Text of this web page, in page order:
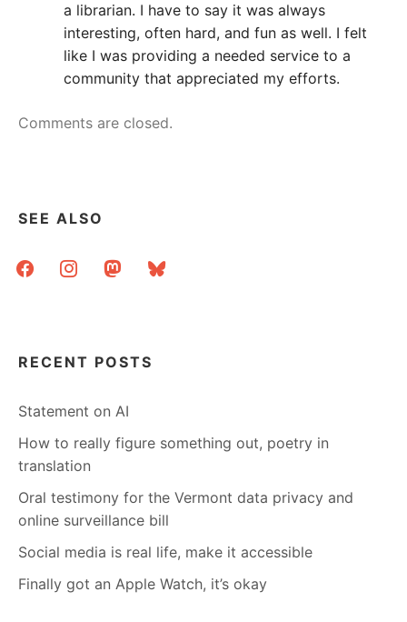
a librarian. I have to say it was always
interesting, often hard, and fun as well. I felt
like I was providing a needed service to a
community that appreciated my efforts.
Comments are closed.
SEE ALSO
facebookinstagrammastodonbluesky
RECENT POSTS
Statement on AI
How to really figure something out, poetry in
translation
Oral testimony for the Vermont data privacy and
online surveillance bill
Social media is real life, make it accessible
Finally got an Apple Watch, it’s okay